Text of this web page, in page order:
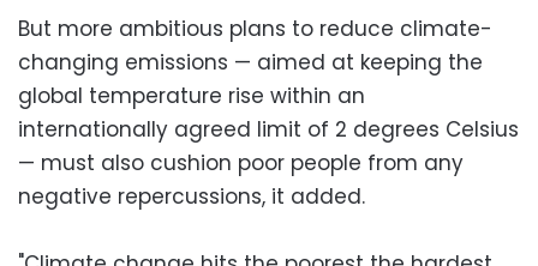
But more ambitious plans to reduce climate-
changing emissions — aimed at keeping the
global temperature rise within an
internationally agreed limit of 2 degrees Celsius
— must also cushion poor people from any
negative repercussions, it added.